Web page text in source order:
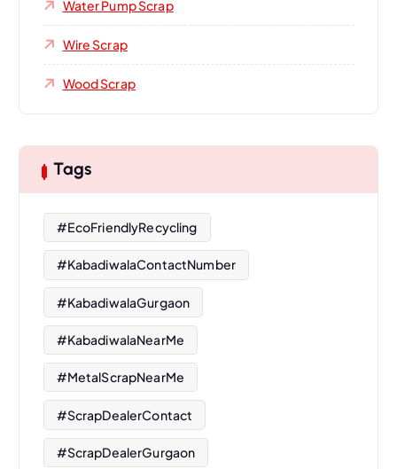
Water Pump Scrap
Wire Scrap
Wood Scrap
Tags
#EcoFriendlyRecycling
#KabadiwalaContactNumber
#KabadiwalaGurgaon
#KabadiwalaNearMe
#MetalScrapNearMe
#ScrapDealerContact
#ScrapDealerGurgaon